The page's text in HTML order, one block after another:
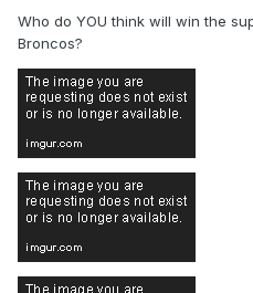
Who do YOU think will win the
Broncos?